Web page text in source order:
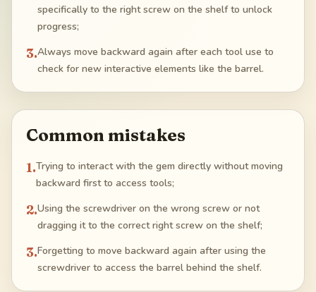
specifically to the right screw on the shelf to unlock
progress;
3.Always move backward again after each tool use to
check for new interactive elements like the barrel.
Common mistakes
1.Trying to interact with the gem directly without moving
backward first to access tools;
2.Using the screwdriver on the wrong screw or not
dragging it to the correct right screw on the shelf;
3.Forgetting to move backward again after using the
screwdriver to access the barrel behind the shelf.